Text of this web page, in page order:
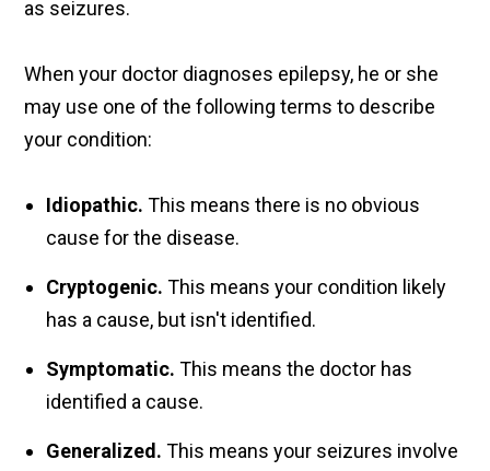
as seizures.
When your doctor diagnoses epilepsy, he or she
may use one of the following terms to describe
your condition:
Idiopathic.This means there is no obvious
cause for the disease.
Cryptogenic. This means your condition likely
has a cause, but isn't identified.
Symptomatic. This means the doctor has
identified a cause.
Generalized. This means your seizures involve